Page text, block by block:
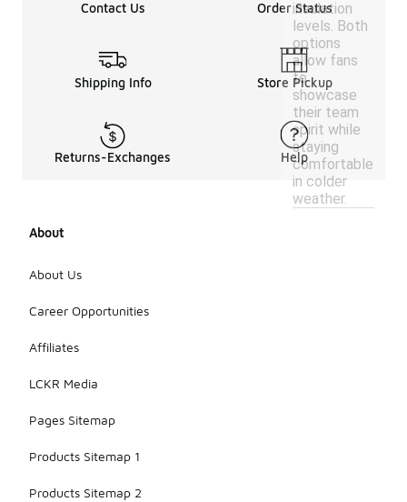
insulation
levels. Both
options
allow fans
to
showcase
their team
spirit while
staying
comfortable
in colder
weather.
Contact Us Order Status
Shipping Info Store Pickup
Returns-Exchanges Help
About
About Us
Career Opportunities
Affiliates
LCKR Media
Pages Sitemap
Products Sitemap 1
Products Sitemap 2